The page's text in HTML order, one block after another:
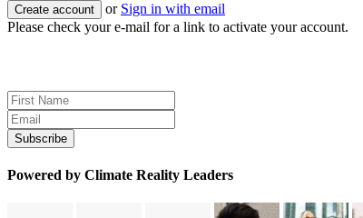
or Sign in with email
Please check your e-mail for a link to activate your account.
Powered by Climate Reality Leaders